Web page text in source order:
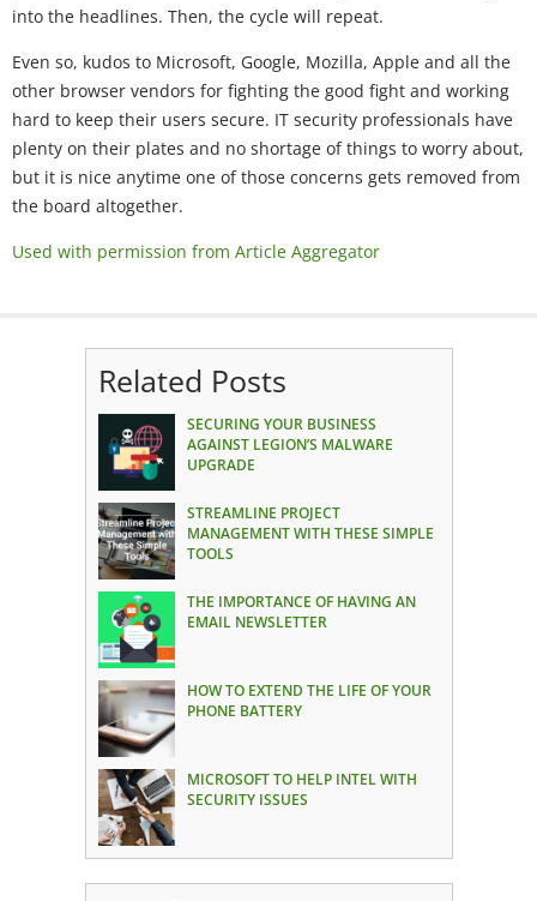
into the headlines. Then, the cycle will repeat.
Even so, kudos to Microsoft, Google, Mozilla, Apple and all the
other browser vendors for fighting the good fight and working
hard to keep their users secure. IT security professionals have
plenty on their plates and no shortage of things to worry about,
but it is nice anytime one of those concerns gets removed from
the board altogether.
Used with permission from Article Aggregator
Related Posts
SECURING YOUR BUSINESS
AGAINST LEGION’S MALWARE
UPGRADE
STREAMLINE PROJECT
MANAGEMENT WITH THESE SIMPLE
TOOLS
THE IMPORTANCE OF HAVING AN
EMAIL NEWSLETTER
HOW TO EXTEND THE LIFE OF YOUR
PHONE BATTERY
MICROSOFT TO HELP INTEL WITH
SECURITY ISSUES